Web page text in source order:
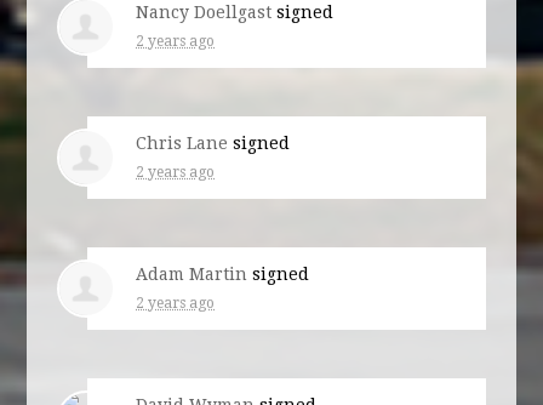
Nancy Doellgast signed
2 years ago
Chris Lane signed
2 years ago
Adam Martin signed
2 years ago